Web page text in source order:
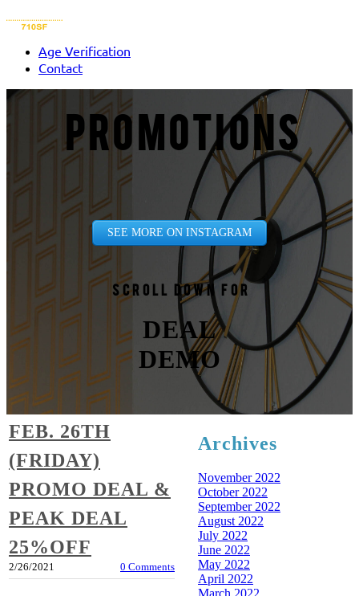
Age Verification
Contact
PROMOTIONS
SEE MORE ON INSTAGRAM
Scroll down for
DEAL
DEMO
FEB. 26TH
(FRIDAY)
PROMO DEAL &
PEAK DEAL
25%OFF
2/26/2021 0 Comments
Archives
November 2022
October 2022
September 2022
August 2022
July 2022
June 2022
May 2022
April 2022
March 2022